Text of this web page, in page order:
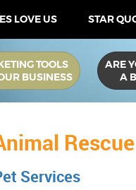
LOVE US STAR
TOOLS
BUSINESS
ARE
A
Services